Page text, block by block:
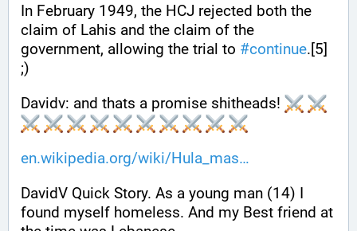
In February 1949, the HCJ rejected both the
claim of Lahis and the claim of the
government, allowing the trial to #continue.[5]
;)
Davidv: and thats a promise shitheads!
en.wikipedia.org/wiki/Hula_mas
DavidV Quick Story. As a young man (14) I
found myself homeless. And my Best friend at